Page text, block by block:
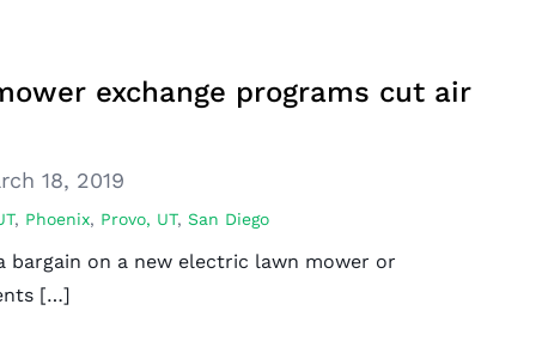
exchange programs cut air
18, 2019
, Phoenix, Provo, UT, San Diego
bargain on a new electric lawn mower or
[…]